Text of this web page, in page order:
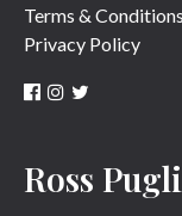
Terms & Conditions
Privacy Policy
Ross